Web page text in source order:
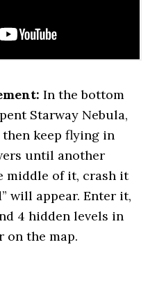
In the bottom
Starway Nebula,
keep flying in
until another
middle of it, crash it
will appear. Enter it,
4 hidden levels in
on the map.